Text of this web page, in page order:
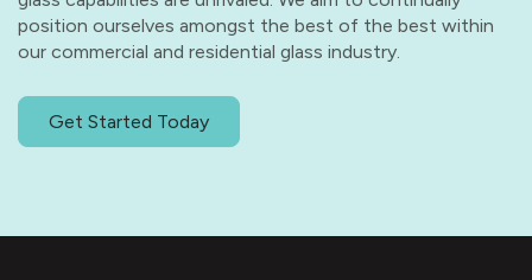
position ourselves amongst the best of the best within
our commercial and residential glass industry.
Get Started Today